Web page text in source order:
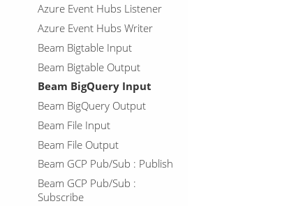
Azure Event Hubs Listener
Azure Event Hubs Writer
Beam Bigtable Input
Beam Bigtable Output
Beam BigQuery Input
Beam BigQuery Output
Beam File Input
Beam File Output
Beam GCP Pub/Sub : Publish
Beam GCP Pub/Sub :
Subscribe